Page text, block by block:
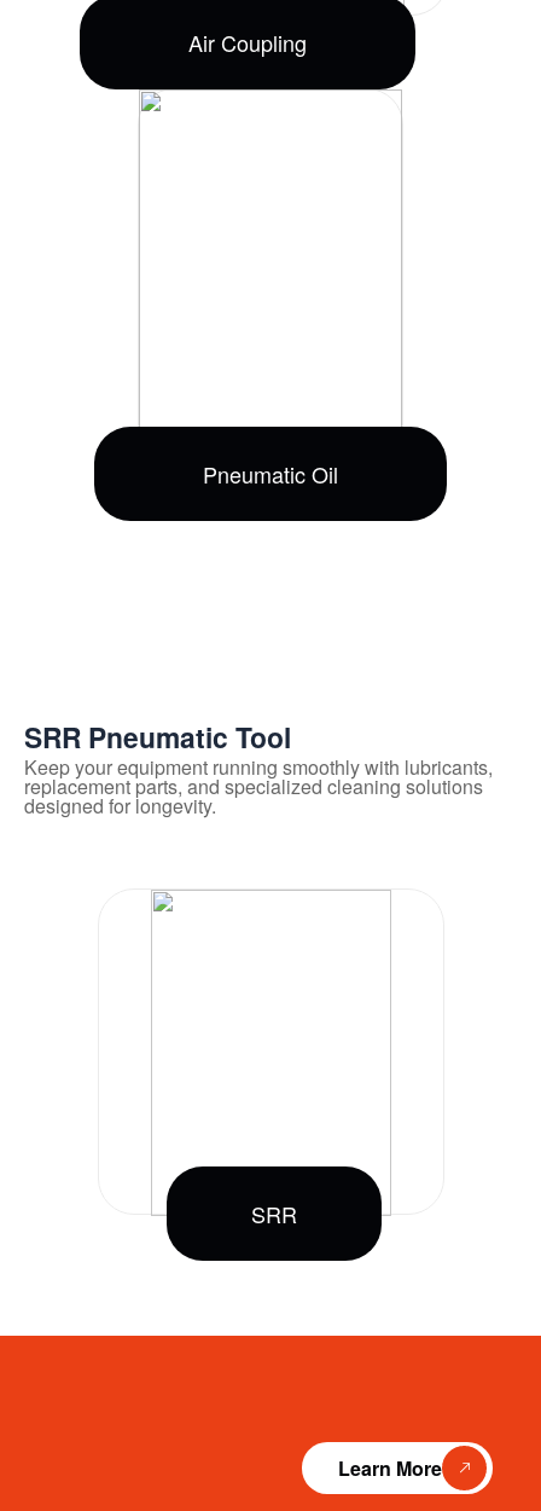
Air Coupling
Pneumatic Oil
SRR Pneumatic Tool
Keep your equipment running smoothly with lubricants,
replacement parts, and specialized cleaning solutions
designed for longevity.
SRR
Learn More